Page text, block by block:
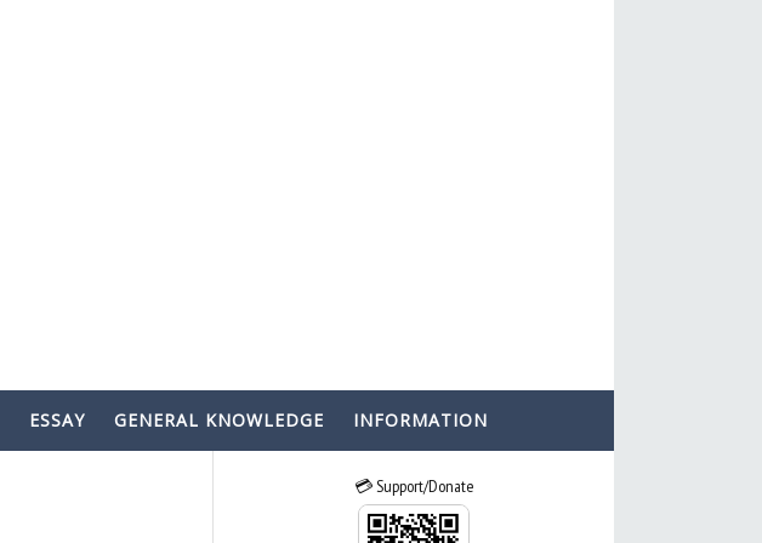
ESSAY GENERAL KNOWLEDGE INFORMATION
💳 Support/Donate